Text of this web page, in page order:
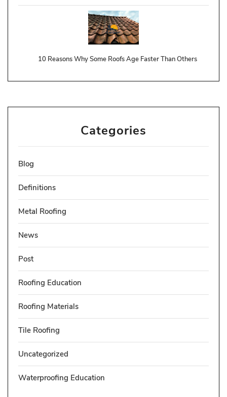
10 Reasons Why Some Roofs Age Faster Than Others
Categories
Blog
Definitions
Metal Roofing
News
Post
Roofing Education
Roofing Materials
Tile Roofing
Uncategorized
Waterproofing Education